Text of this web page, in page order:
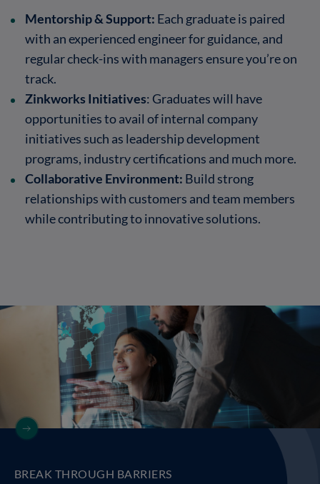
Mentorship & Support: Each graduate is paired
with an experienced engineer for guidance, and
regular check-ins with managers ensure you’re on
track.
Zinkworks Initiatives: Graduates will have
opportunities to avail of internal company
initiatives such as leadership development
programs, industry certifications and much more.
Collaborative Environment: Build strong
relationships with customers and team members
while contributing to innovative solutions.
BREAK THROUGH BARRIERS